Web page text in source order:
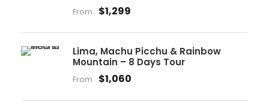
From $1,299
Lima, Machu Picchu & Rainbow
Mountain – 8 Days Tour
From $1,060